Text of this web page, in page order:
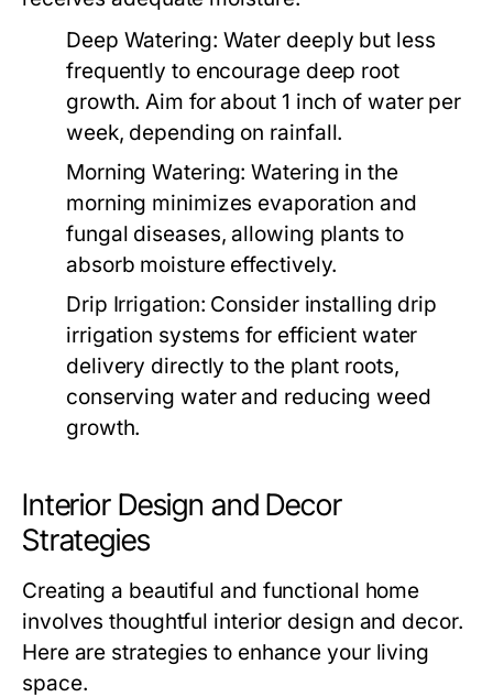
Deep Watering: Water deeply but less
frequently to encourage deep root
growth. Aim for about 1 inch of water per
week, depending on rainfall.
Morning Watering: Watering in the
morning minimizes evaporation and
fungal diseases, allowing plants to
absorb moisture effectively.
Drip Irrigation: Consider installing drip
irrigation systems for efficient water
delivery directly to the plant roots,
conserving water and reducing weed
growth.
Interior Design and Decor
Strategies
Creating a beautiful and functional home
involves thoughtful interior design and decor.
Here are strategies to enhance your living
space.